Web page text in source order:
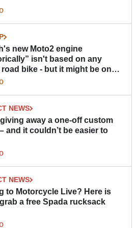
new Moto2 engine
isn't based on any
bike - but it might be one
NEWS
giving away a one-off custom
and it couldn’t be easier to
NEWS
to Motorcycle Live? Here is
a free Spada rucksack